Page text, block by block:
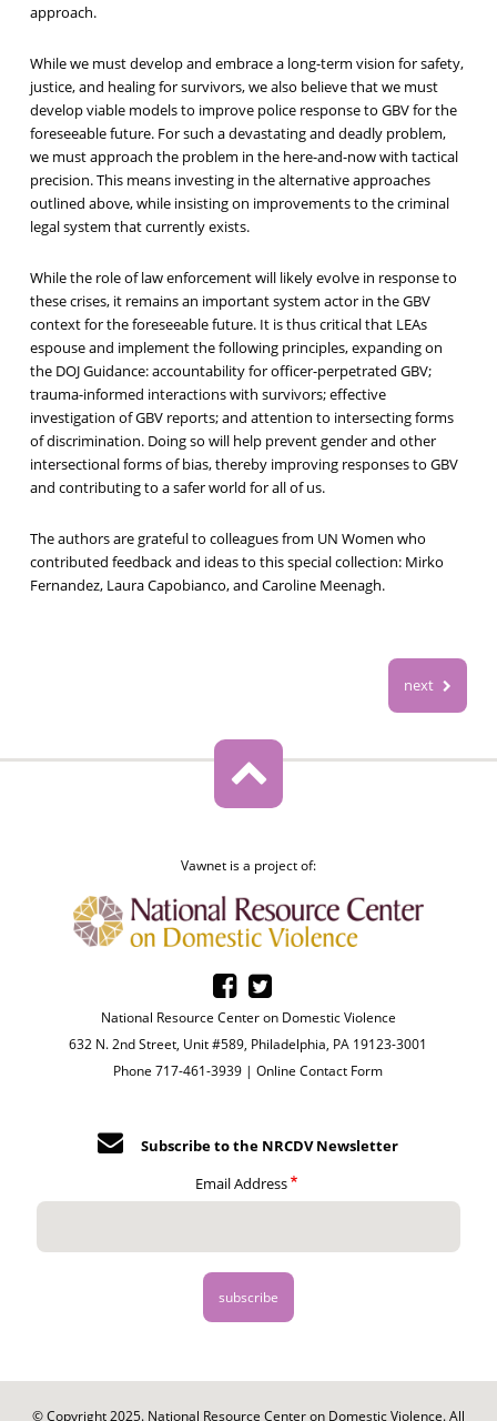
approach.
While we must develop and embrace a long-term vision for safety,
justice, and healing for survivors, we also believe that we must
develop viable models to improve police response to GBV for the
foreseeable future. For such a devastating and deadly problem,
we must approach the problem in the here-and-now with tactical
precision. This means investing in the alternative approaches
outlined above, while insisting on improvements to the criminal
legal system that currently exists.
While the role of law enforcement will likely evolve in response to
these crises, it remains an important system actor in the GBV
context for the foreseeable future. It is thus critical that LEAs
espouse and implement the following principles, expanding on
the DOJ Guidance: accountability for officer-perpetrated GBV;
trauma-informed interactions with survivors; effective
investigation of GBV reports; and attention to intersecting forms
of discrimination. Doing so will help prevent gender and other
intersectional forms of bias, thereby improving responses to GBV
and contributing to a safer world for all of us.
The authors are grateful to colleagues from UN Women who
contributed feedback and ideas to this special collection: Mirko
Fernandez, Laura Capobianco, and Caroline Meenagh.
next
Vawnet is a project of:
National Resource Center on Domestic Violence
632 N. 2nd Street, Unit #589, Philadelphia, PA 19123-3001
Phone 717-461-3939 |Online Contact Form
Subscribe to the NRCDV Newsletter
Email Address
© Copyright 2025. National Resource Center on Domestic Violence. All